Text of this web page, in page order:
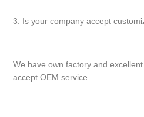
3. Is your company accept
We have own factory and
accept OEM service